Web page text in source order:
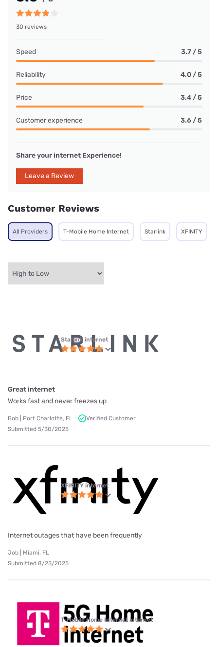
30 reviews
Speed 3.7 / 5
Reliability 4.0 / 5
Price 3.4 / 5
Customer experience 3.6 / 5
Share your internet Experience!
Leave a Review
Customer Reviews
All Providers T-Mobile Home Internet Starlink XFINITY
Starlink internet
Great internet
Works fast and never freezes up
Bob | Port Charlotte, FL
Verified Customer
Submitted 5/30/2025
XFINITY internet
Internet outages that have been frequently
Job | Miami, FL
Submitted 8/23/2025
T-Mobile Home Internet internet